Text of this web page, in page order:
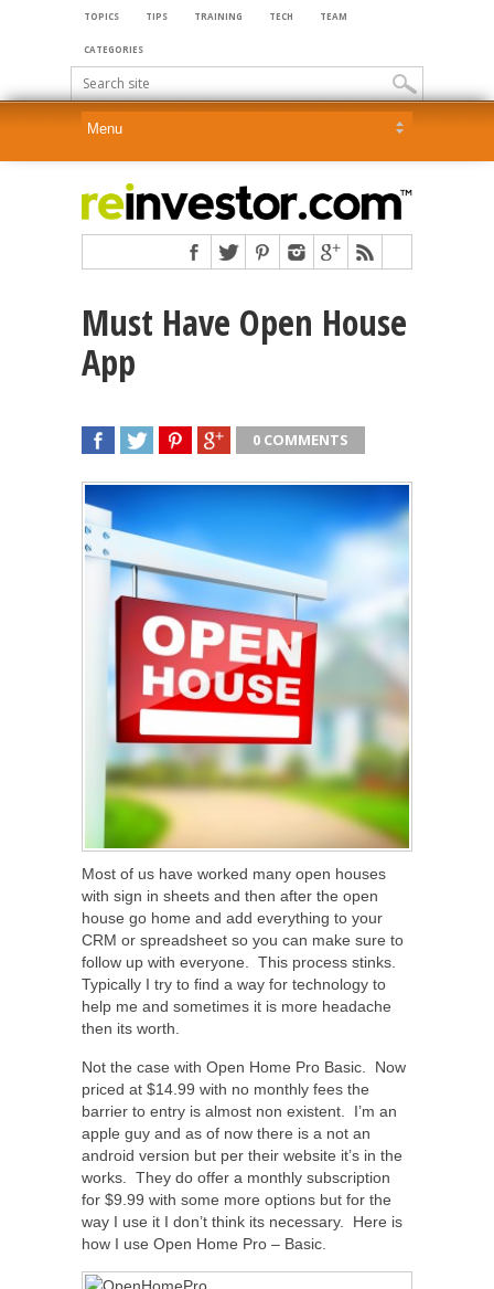
TOPICS TIPS TRAINING TECH TEAM
CATEGORIES
Must Have Open House
App
0 COMMENTS
Most of us have worked many open houses
with sign in sheets and then after the open
house go home and add everything to your
CRM or spreadsheet so you can make sure to
follow up with everyone. This process stinks.
Typically I try to find a way for technology to
help me and sometimes it is more headache
then its worth.
Not the case with Open Home Pro Basic. Now
priced at $14.99 with no monthly fees the
barrier to entry is almost non existent. I’m an
apple guy and as of now there is a not an
android version but per their website it’s in the
works. They do offer a monthly subscription
for $9.99 with some more options but for the
way I use it I don’t think its necessary. Here is
how I use Open Home Pro – Basic.